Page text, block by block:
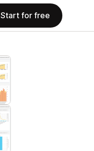
Start for free